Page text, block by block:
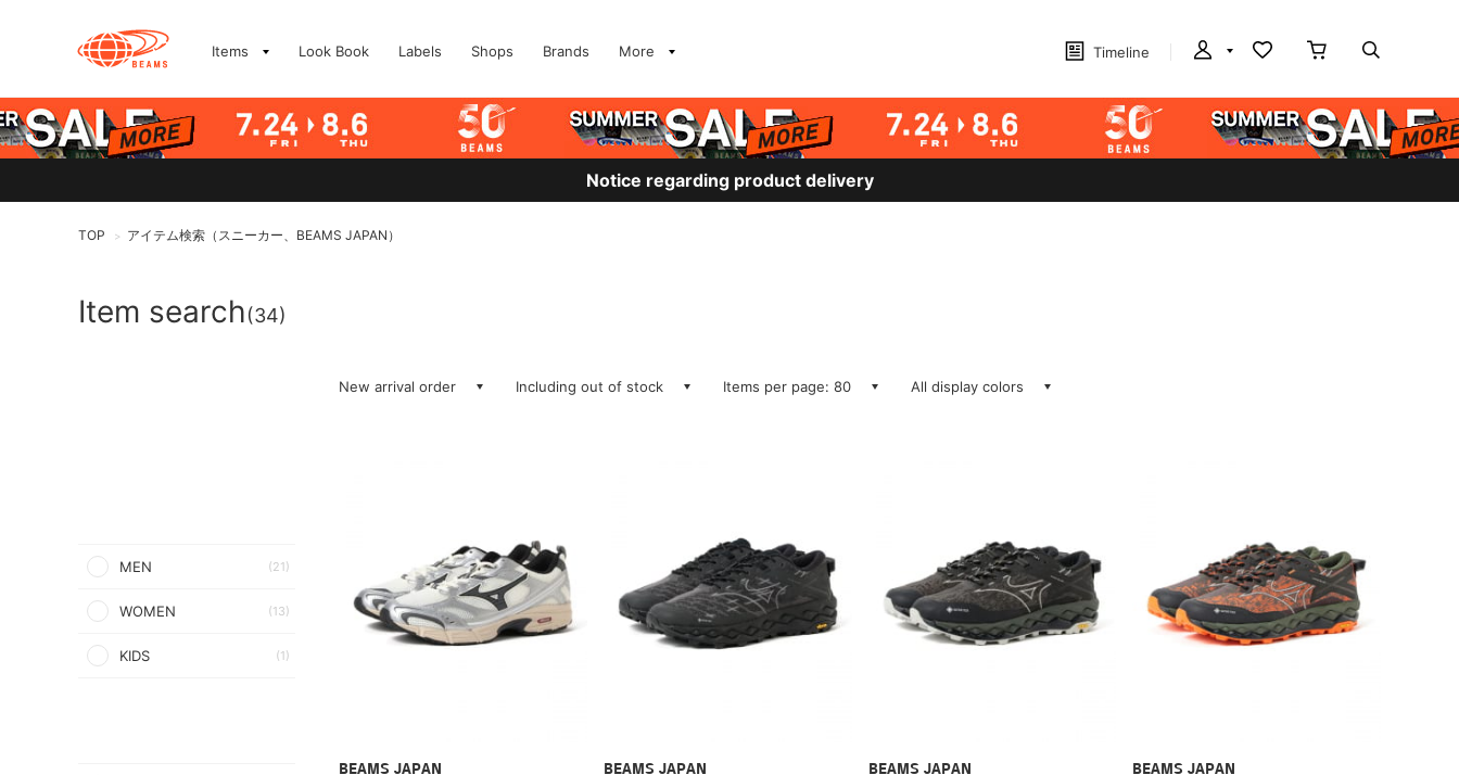
Items Look Book Labels Shops Brands More Timeline
Notice regarding product delivery
TOP > アイテム検索（スニーカー、BEAMS JAPAN）
Item search(34)
MEN (21)
WOMEN (13)
KIDS (1)
New arrival order Including out of stock Items per page: 80 All display colors
BEAMS JAPAN
BEAMS JAPAN
BEAMS JAPAN
BEAMS JAPAN